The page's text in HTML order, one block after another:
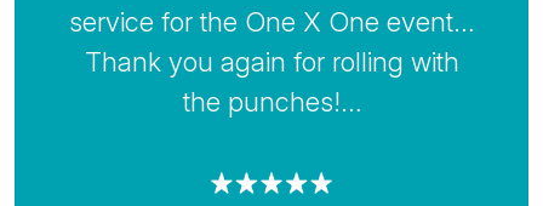
service for the One X One event…
Thank you again for rolling with
the punches!…